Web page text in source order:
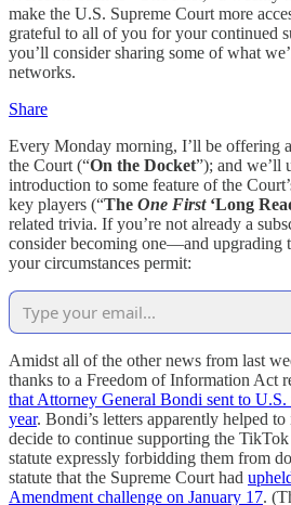
make the U.S. Supreme Court more
grateful to all of you for your continued
you’ll consider sharing some of what
networks.
Share
Every Monday morning, I’ll be offering
the Court (“On the Docket”); and we’ll
introduction to some feature of the
key players (“The One First ‘Long
related trivia. If you’re not already a
consider becoming one—and upgrading
your circumstances permit:
Amidst all of the other news from last
thanks to a Freedom of Information Act
that Attorney General Bondi sent to U.S.
year. Bondi’s letters apparently helped
decide to continue supporting the
statute expressly forbidding them from
statute that the Supreme Court had
Amendment challenge on January 17.